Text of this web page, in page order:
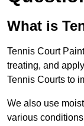
What is
Tennis Court
treating, and
Tennis Courts to
We also use
various